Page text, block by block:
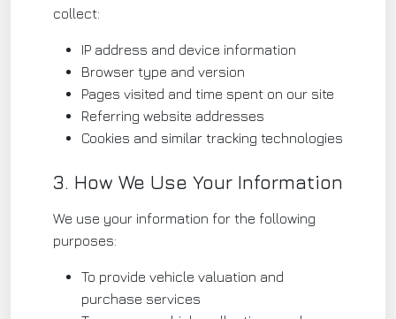
collect:
IP address and device information
Browser type and version
Pages visited and time spent on our site
Referring website addresses
Cookies and similar tracking technologies
3. How We Use Your Information
We use your information for the following
purposes:
To provide vehicle valuation and
purchase services